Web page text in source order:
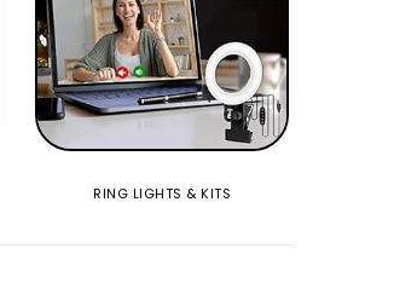
RING LIGHTS & KITS